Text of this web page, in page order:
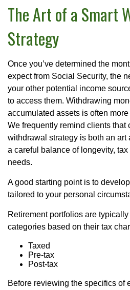
The Art of a Smart
Strategy
Once you’ve determined the
expect from Social Security, the
your other potential income
to access them. Withdrawing
accumulated assets is often
We frequently remind clients that
withdrawal strategy is both an
a careful balance of longevity,
needs.
A good starting point is to
tailored to your personal
Retirement portfolios are
categories based on their tax
Taxed
Pre-tax
Post-tax
Before reviewing the specifics of